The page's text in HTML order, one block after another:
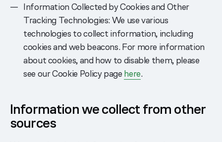
Information Collected by Cookies and Other
Tracking Technologies: We use various
technologies to collect information, including
cookies and web beacons. For more information
about cookies, and how to disable them, please
see our Cookie Policy page here.
Information we collect from other
sources